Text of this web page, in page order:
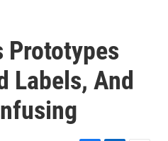
Prototypes
Labels, And